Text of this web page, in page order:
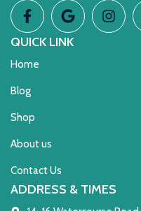
QUICK LINK
Home
Blog
Shop
About us
Contact Us
ADDRESS & TIMES